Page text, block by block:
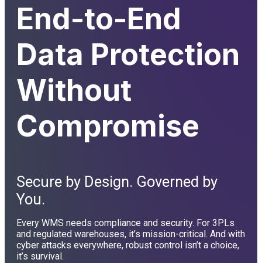
End-to-End
Data Protection
Without
Compromise
Secure by Design. Governed by
You.
Every WMS needs compliance and security. For 3PLs
and regulated warehouses, it’s mission-critical. And with
cyber attacks everywhere, robust control isn’t a choice,
it’s survival.